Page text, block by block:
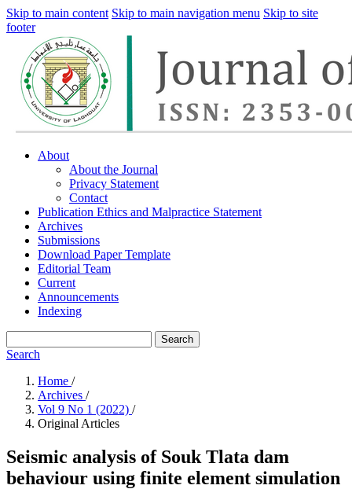
Skip to main content Skip to main navigation menu Skip to site
footer
About
About the Journal
Privacy Statement
Contact
Publication Ethics and Malpractice Statement
Archives
Submissions
Download Paper Template
Editorial Team
Current
Announcements
Indexing
Search
Search
Home /
Archives /
Vol 9 No 1 (2022) /
Original Articles
Seismic analysis of Souk Tlata dam
behaviour using finite element simulation